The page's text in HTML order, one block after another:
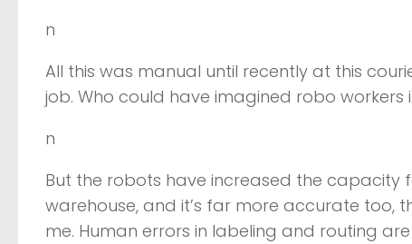
n
All this was manual until recently at this
job. Who could have imagined robo
n
But the robots have increased the capacity
warehouse, and it’s far more accurate too,
me. Human errors in labeling and routing